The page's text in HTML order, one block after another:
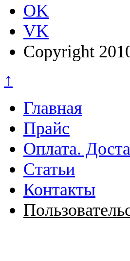
OK
VK
Copyright
↑
Главная
Прайс
Оплата.
Статьи
Контакты